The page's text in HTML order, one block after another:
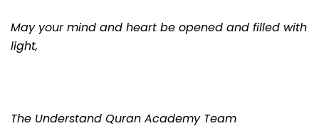
May your mind and heart be opened and filled with
light,
The Understand Quran Academy Team